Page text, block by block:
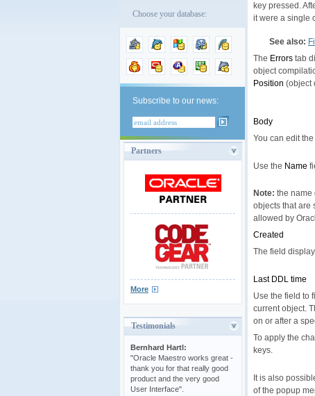
Choose your database:
Subscribe to our news:
Partners
More
Testimonials
Bernhard Hartl:
"Oracle Maestro works great -
thank you for that really good
product and the very good
User Interface".
key pressed.
it were a single
See also:
The Errors tab
object
Position (object
Body
You can edit
Use the Name
Note: the name
objects that are
allowed by
Created
The field
Last DDL time
Use the field to
current object.
on or after a
To apply the
keys.
It is also
of the popup